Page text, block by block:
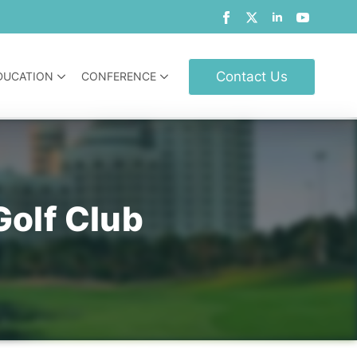
CONFERENCE Contact Us
Club